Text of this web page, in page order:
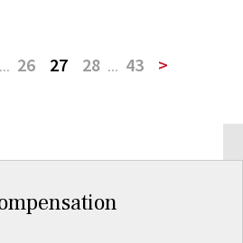
... 26 27 28 ... 43 >